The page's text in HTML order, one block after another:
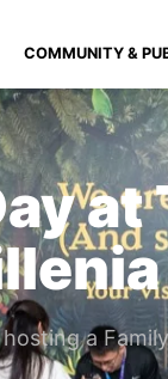
COMMUNITY &
a